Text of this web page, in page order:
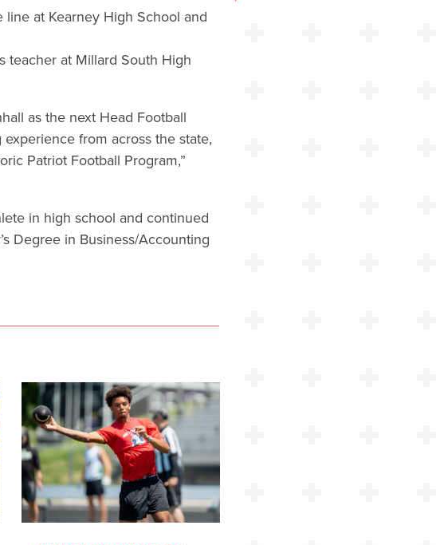
at Kearney High School and
teacher at Millard South High
as the next Head Football
from across the state,
Patriot Football Program,”
in high school and continued
Degree in Business/Accounting